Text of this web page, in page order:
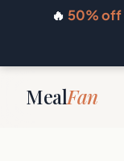
🔥 50% off
MealFan